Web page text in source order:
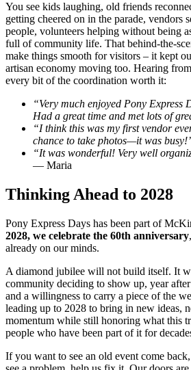
You see kids laughing, old friends
getting cheered on in the parade, vendors
people, volunteers helping without being
full of community life. That behind-the-
make things smooth for visitors – it kept
artisan economy moving too. Hearing
every bit of the coordination worth it:
“Very much enjoyed Pony Express
Had a great time and met lots of
“I think this was my first vendor
chance to take photos—it was
“It was wonderful! Very well
— Maria
Thinking Ahead to 2028
Pony Express Days has been part of
2028, we celebrate the 60th anniversary
already on our minds.
A diamond jubilee will not build itself. It
community deciding to show up, year
and a willingness to carry a piece of the
leading up to 2028 to bring in new ideas,
momentum while still honoring what this
people who have been part of it for
If you want to see an old event come